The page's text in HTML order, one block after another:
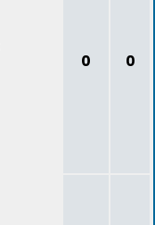
0 0